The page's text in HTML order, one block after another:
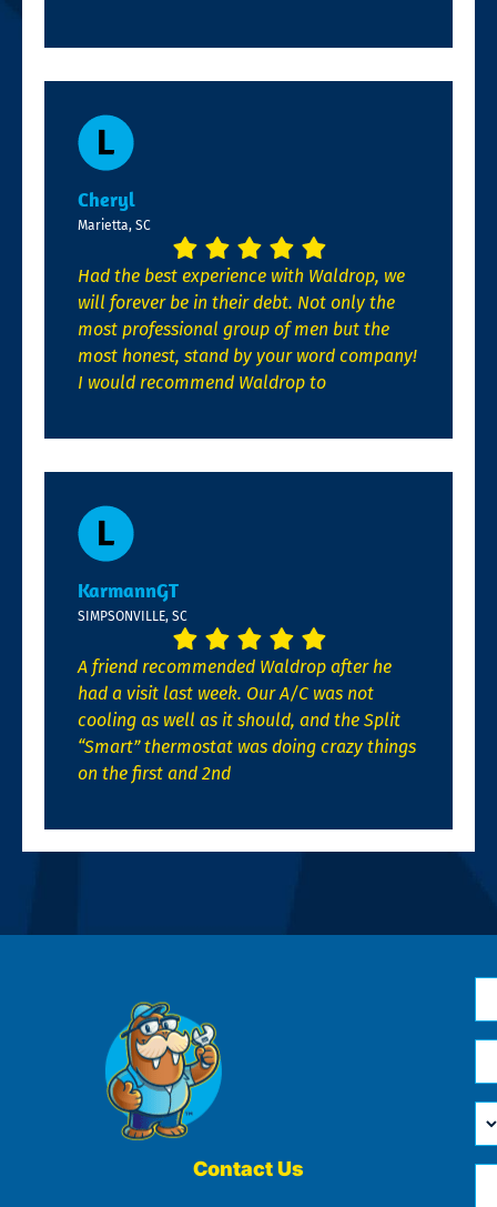
Cheryl
Marietta, SC
Had the best experience with Waldrop, we
will forever be in their debt. Not only the
most professional group of men but the
most honest, stand by your word company!
I would recommend Waldrop to
KarmannGT
SIMPSONVILLE, SC
A friend recommended Waldrop after he
had a visit last week. Our A/C was not
cooling as well as it should, and the Split
“Smart” thermostat was doing crazy things
on the first and 2nd
Contact Us